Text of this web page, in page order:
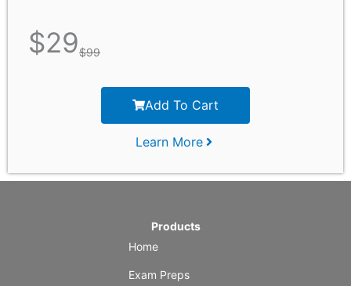
$29$99
Add To Cart
Learn More
Products
Home
Exam Preps